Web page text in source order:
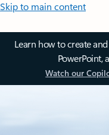
Skip to main content
Learn how to create
PowerPoint,
Watch our